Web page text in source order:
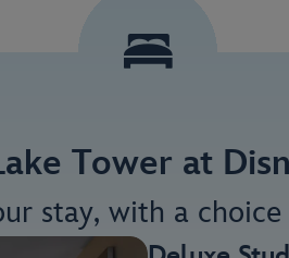
Tower at
stay, with a